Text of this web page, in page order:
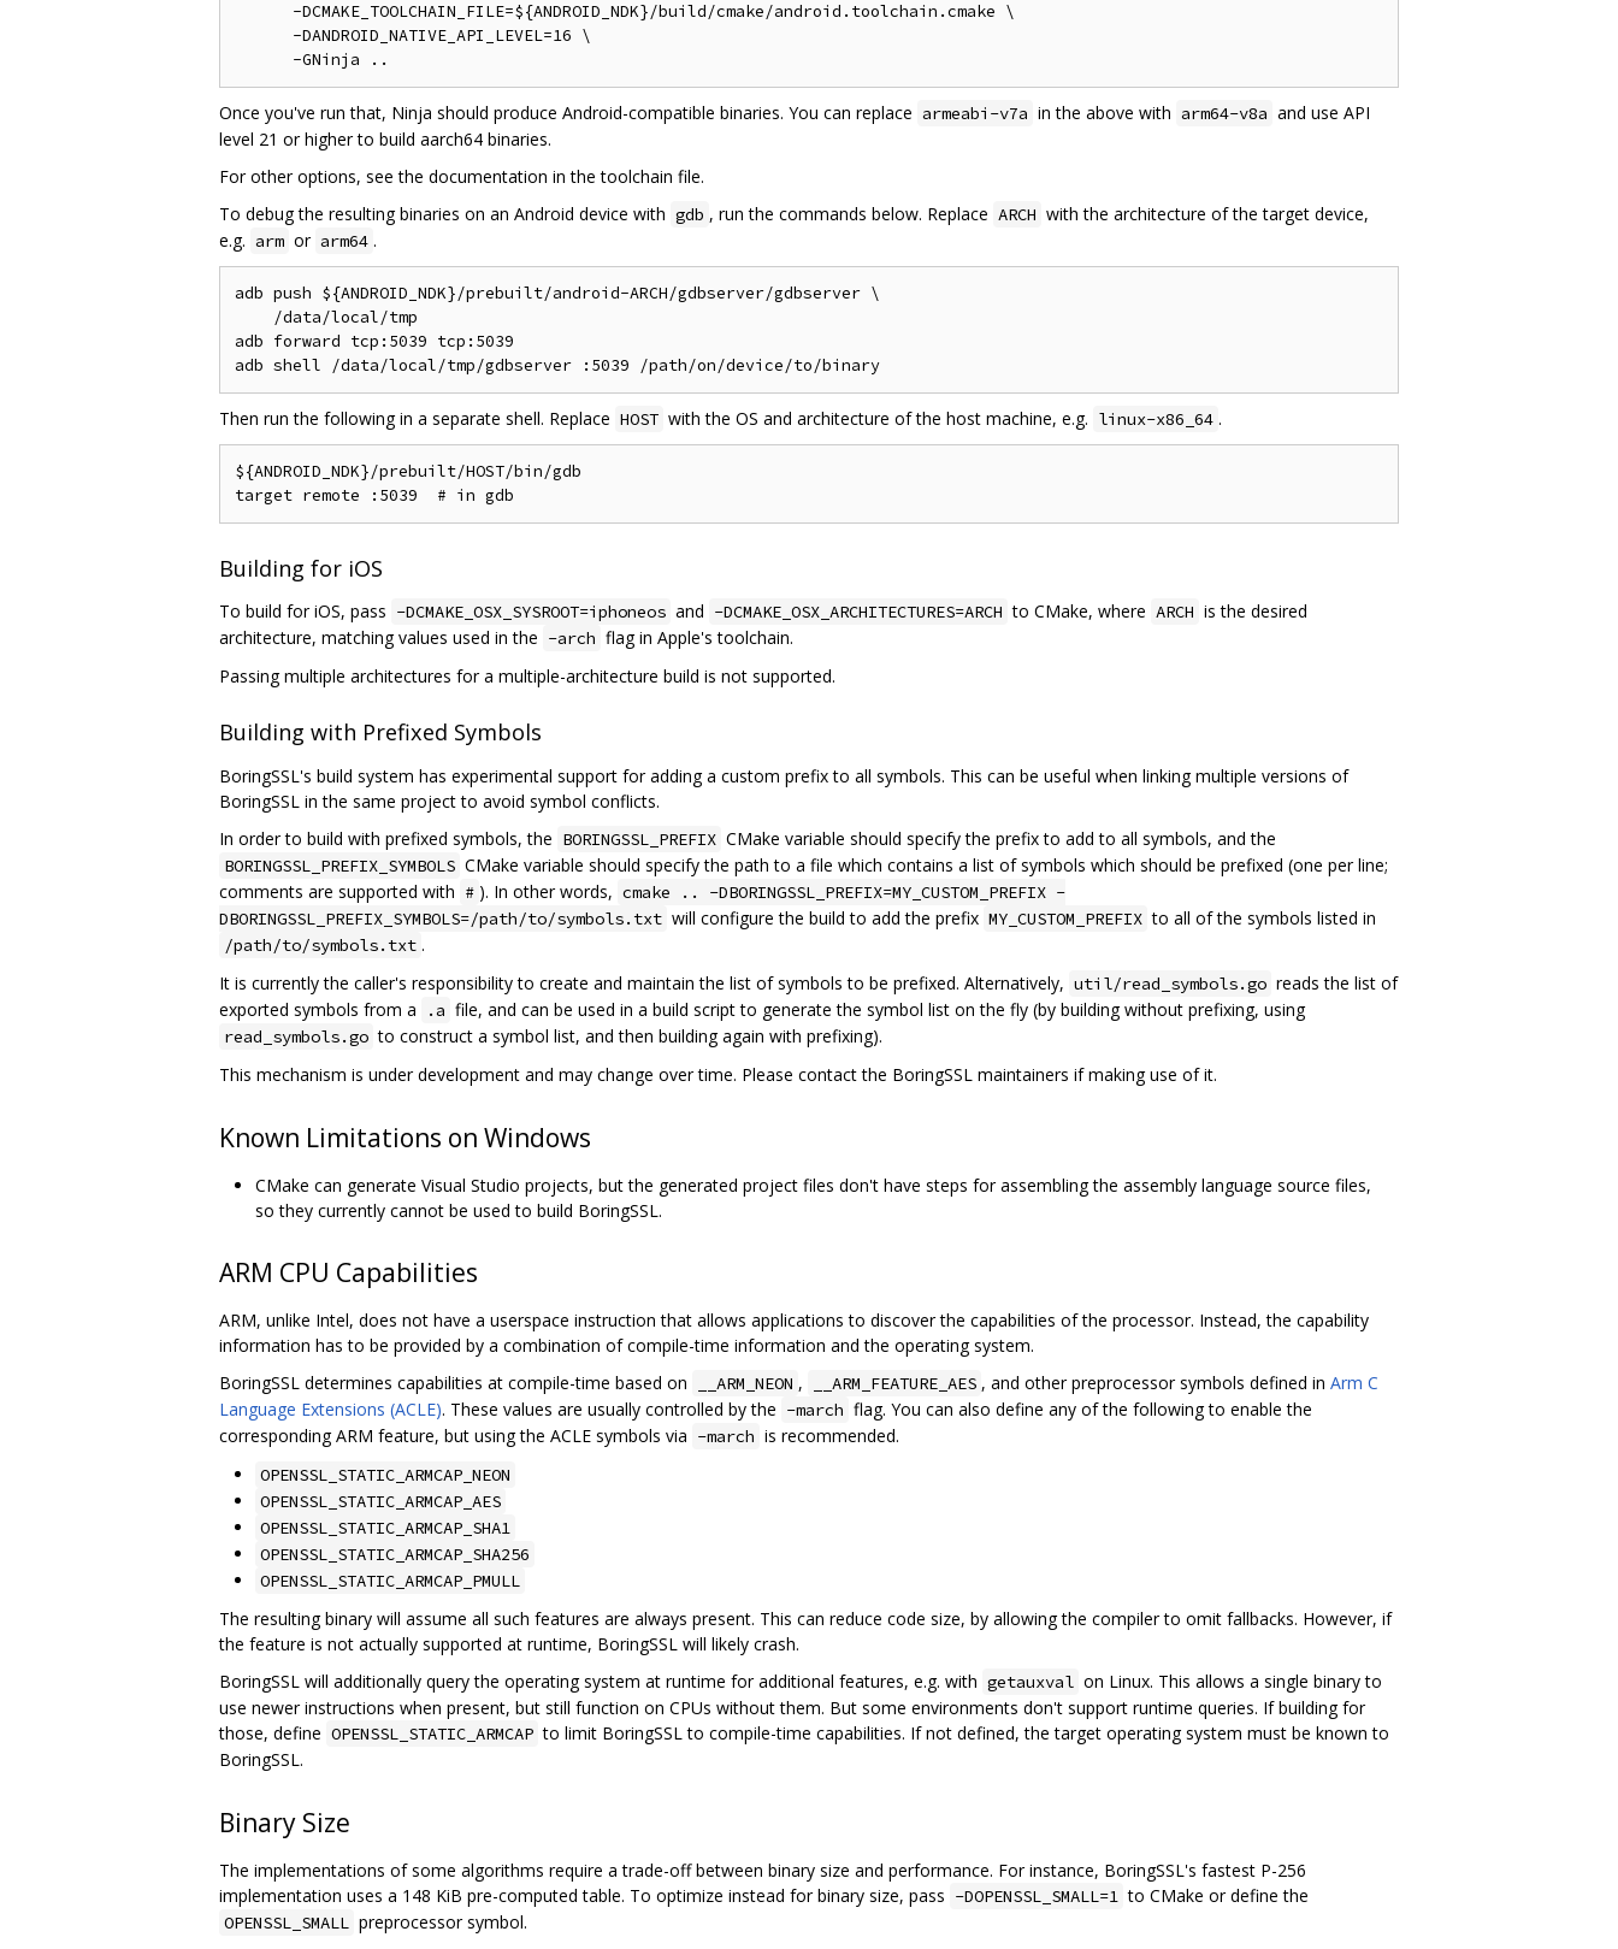
      -DCMAKE_TOOLCHAIN_FILE=${ANDROID_NDK}/build/cmake/android.toolchain.cmake \
      -DANDROID_NATIVE_API_LEVEL=16 \
Once you've run that, Ninja should produce Android-compatible binaries. You can replace armeabi-v7a in the above with arm64-v8a and use API
level 21 or higher to build aarch64 binaries.
For other options, see the documentation in the toolchain file.
To debug the resulting binaries on an Android device with gdb , run the commands below. Replace ARCH with the architecture of the target device,
e.g. arm or arm64 .
adb push ${ANDROID_NDK}/prebuilt/android-ARCH/gdbserver/gdbserver \
    /data/local/tmp
adb forward tcp:5039 tcp:5039
Then run the following in a separate shell. Replace HOST with the OS and architecture of the host machine, e.g. linux-x86_64 .
${ANDROID_NDK}/prebuilt/HOST/bin/gdb
Building for iOS
To build for iOS, pass -DCMAKE_OSX_SYSROOT=iphoneos and -DCMAKE_OSX_ARCHITECTURES=ARCH to CMake, where ARCH is the desired
architecture, matching values used in the -arch flag in Apple's toolchain.
Passing multiple architectures for a multiple-architecture build is not supported.
Building with Prefixed Symbols
BoringSSL's build system has experimental support for adding a custom prefix to all symbols. This can be useful when linking multiple versions of
BoringSSL in the same project to avoid symbol conflicts.
In order to build with prefixed symbols, the BORINGSSL_PREFIX CMake variable should specify the prefix to add to all symbols, and the
BORINGSSL_PREFIX_SYMBOLS CMake variable should specify the path to a file which contains a list of symbols which should be prefixed (one per line;
comments are supported with # ). In other words, cmake .. -DBORINGSSL_PREFIX=MY_CUSTOM_PREFIX -
DBORINGSSL_PREFIX_SYMBOLS=/path/to/symbols.txt will configure the build to add the prefix MY_CUSTOM_PREFIX to all of the symbols listed in
/path/to/symbols.txt .
It is currently the caller's responsibility to create and maintain the list of symbols to be prefixed. Alternatively, util/read_symbols.go reads the list of
exported symbols from a
.a file, and can be used in a build script to generate the symbol list on the fly (by building without prefixing, using
read_symbols.go to construct a symbol list, and then building again with prefixing).
This mechanism is under development and may change over time. Please contact the BoringSSL maintainers if making use of it.
Known Limitations on Windows
CMake can generate Visual Studio projects, but the generated project files don't have steps for assembling the assembly language source files,
so they currently cannot be used to build BoringSSL.
ARM CPU Capabilities
ARM, unlike Intel, does not have a userspace instruction that allows applications to discover the capabilities of the processor. Instead, the capability
information has to be provided by a combination of compile-time information and the operating system.
BoringSSL determines capabilities at compile-time based on
__ARM_NEON , __ARM_FEATURE_AES , and other preprocessor symbols defined in Arm C
Language Extensions (ACLE). These values are usually controlled by the -march flag. You can also define any of the following to enable the
corresponding ARM feature, but using the ACLE symbols via -march is recommended.
OPENSSL_STATIC_ARMCAP_NEON
OPENSSL_STATIC_ARMCAP_AES
OPENSSL_STATIC_ARMCAP_SHA1
OPENSSL_STATIC_ARMCAP_SHA256
OPENSSL_STATIC_ARMCAP_PMULL
The resulting binary will assume all such features are always present. This can reduce code size, by allowing the compiler to omit fallbacks. However, if
the feature is not actually supported at runtime, BoringSSL will likely crash.
BoringSSL will additionally query the operating system at runtime for additional features, e.g. with getauxval on Linux. This allows a single binary to
use newer instructions when present, but still function on CPUs without them. But some environments don't support runtime queries. If building for
those, define OPENSSL_STATIC_ARMCAP to limit BoringSSL to compile-time capabilities. If not defined, the target operating system must be known to
BoringSSL.
Binary Size
The implementations of some algorithms require a trade-off between binary size and performance. For instance, BoringSSL's fastest P-256
implementation uses a 148 KiB pre-computed table. To optimize instead for binary size, pass -DOPENSSL_SMALL=1 to CMake or define the
OPENSSL_SMALL preprocessor symbol.